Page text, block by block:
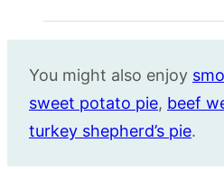
You might also enjoy
sweet potato pie, beef
turkey shepherd’s pie.